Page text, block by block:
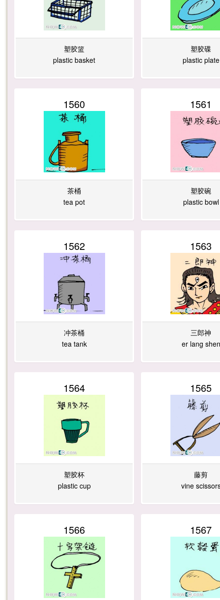
塑胶篮
plastic basket
塑胶碟
plastic plate
1560
茶桶
tea pot
1561
塑胶碗
plastic bowl
1562
冲茶桶
tea tank
1563
三郎神
er lang shen
1564
塑胶杯
plastic cup
1565
藤剪
vine
1566 1567